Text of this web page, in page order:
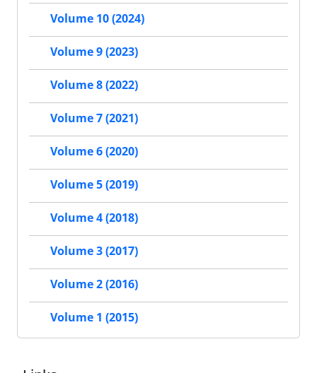
Volume 10 (2024)
Volume 9 (2023)
Volume 8 (2022)
Volume 7 (2021)
Volume 6 (2020)
Volume 5 (2019)
Volume 4 (2018)
Volume 3 (2017)
Volume 2 (2016)
Volume 1 (2015)